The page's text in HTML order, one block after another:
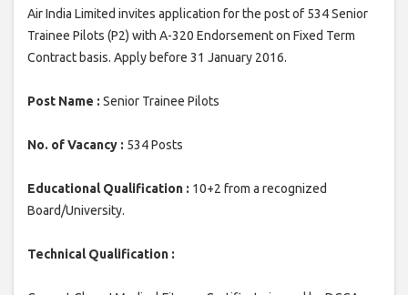
Air India Limited invites application for the post of 534 Senior
Trainee Pilots (P2) with A-320 Endorsement on Fixed Term
Contract basis. Apply before 31 January 2016.
Post Name : Senior Trainee Pilots
No. of Vacancy : 534 Posts
Educational Qualification : 10+2 from a recognized
Board/University.
Technical Qualification :